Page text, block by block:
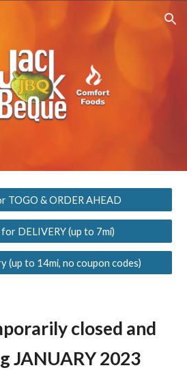
Skip to navigation
TOGO & ORDER AHEAD
DELIVERY (up to 7mi)
(up to 14mi, no coupon codes)
closed and
JANUARY 2023